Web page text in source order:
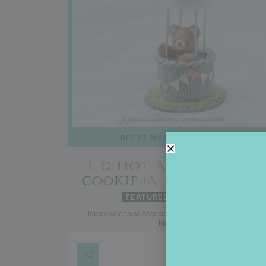
3-D HOT AIR BALLOON
COOKIE (A JSA COURSE)
FEATURED
Japan Salonaise Association, Japan and Other Asian
Markets